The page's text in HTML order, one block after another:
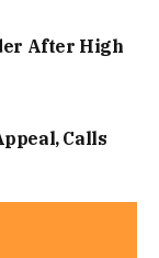
After High
Calls